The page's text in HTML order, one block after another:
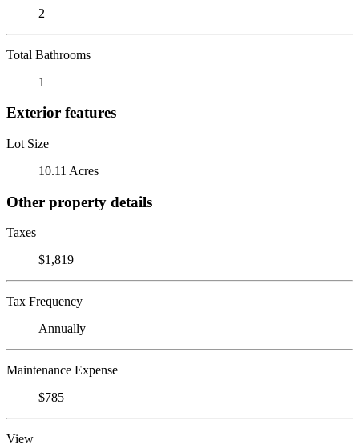
2
Total Bathrooms
1
Exterior features
Lot Size
10.11 Acres
Other property details
Taxes
$1,819
Tax Frequency
Annually
Maintenance Expense
$785
View